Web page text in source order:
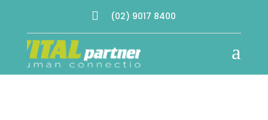
 (02) 9017 8400
a